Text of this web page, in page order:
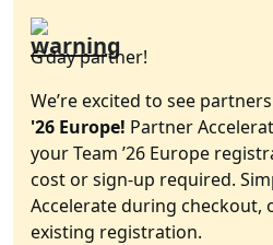
G’day partner!
We’re excited to see
'26 Europe! Partner
your Team ’26 Europe
cost or sign-up required.
Accelerate during checkout,
existing registration.